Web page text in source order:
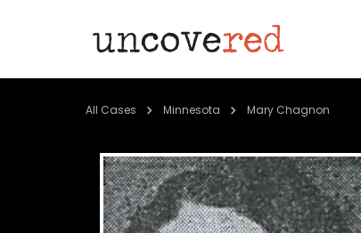
All Cases Minnesota Mary Chagnon